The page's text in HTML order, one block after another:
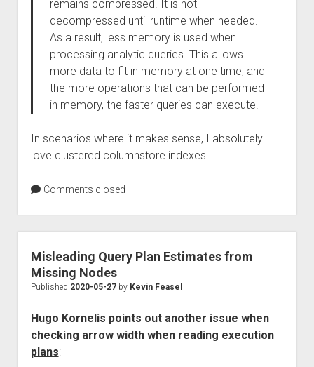
remains compressed. It is not
decompressed until runtime when needed.
As a result, less memory is used when
processing analytic queries. This allows
more data to fit in memory at one time, and
the more operations that can be performed
in memory, the faster queries can execute.
In scenarios where it makes sense, I absolutely
love clustered columnstore indexes.
Comments closed
Misleading Query Plan Estimates from
Missing Nodes
Published 2020-05-27by Kevin Feasel
Hugo Kornelis points out another issue when
checking arrow width when reading execution
plans: